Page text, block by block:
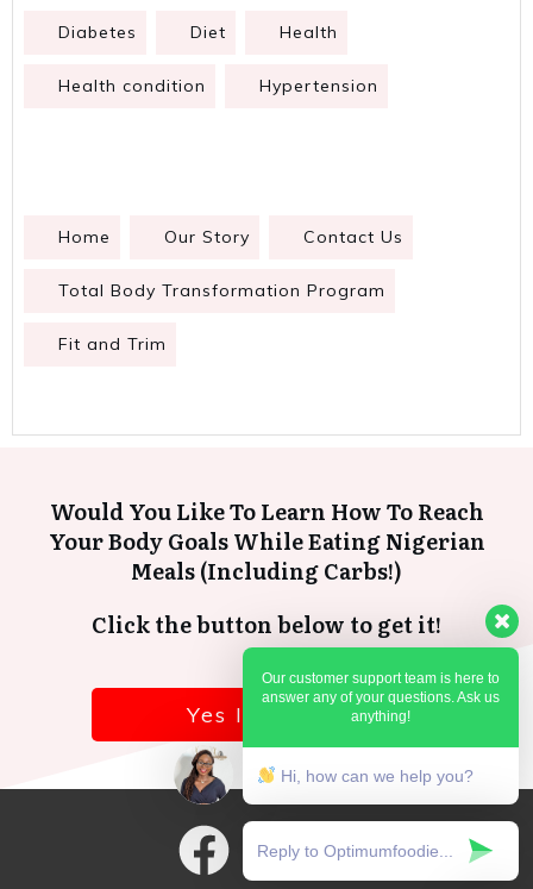
Our customer support team is here to
answer any of your questions. Ask us
anything!
Hi, how can we help you?
Diabetes Diet Health
Health condition Hypertension
Home Our Story Contact Us
Total Body Transformation Program
Fit and Trim
Would You Like To Learn How To Reach
Your Body Goals While Eating Nigerian
Meals (Including Carbs!)
Click the button below to get it!
Yes I want it!